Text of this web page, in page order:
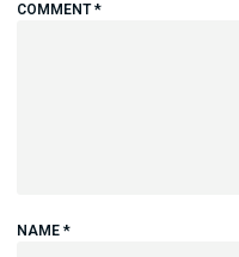
COMMENT*
NAME *